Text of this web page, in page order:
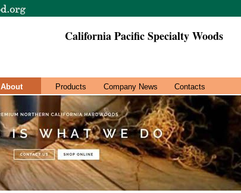
California Pacific Specialty Woods
About Products Company News Contacts